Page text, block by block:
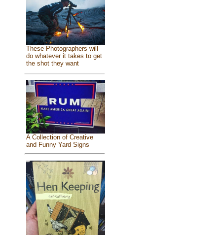
These Photographers will
do whatever it takes to get
the shot they want
A Collection of Creative
and Funny Yard Signs